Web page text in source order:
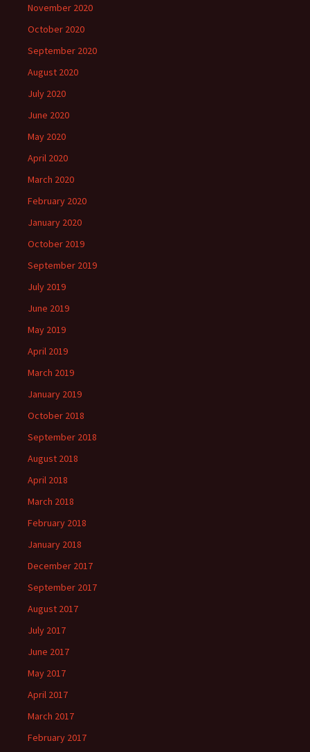
November 2020
October 2020
September 2020
August 2020
July 2020
June 2020
May 2020
April 2020
March 2020
February 2020
January 2020
October 2019
September 2019
July 2019
June 2019
May 2019
April 2019
March 2019
January 2019
October 2018
September 2018
August 2018
April 2018
March 2018
February 2018
January 2018
December 2017
September 2017
August 2017
July 2017
June 2017
May 2017
April 2017
March 2017
February 2017